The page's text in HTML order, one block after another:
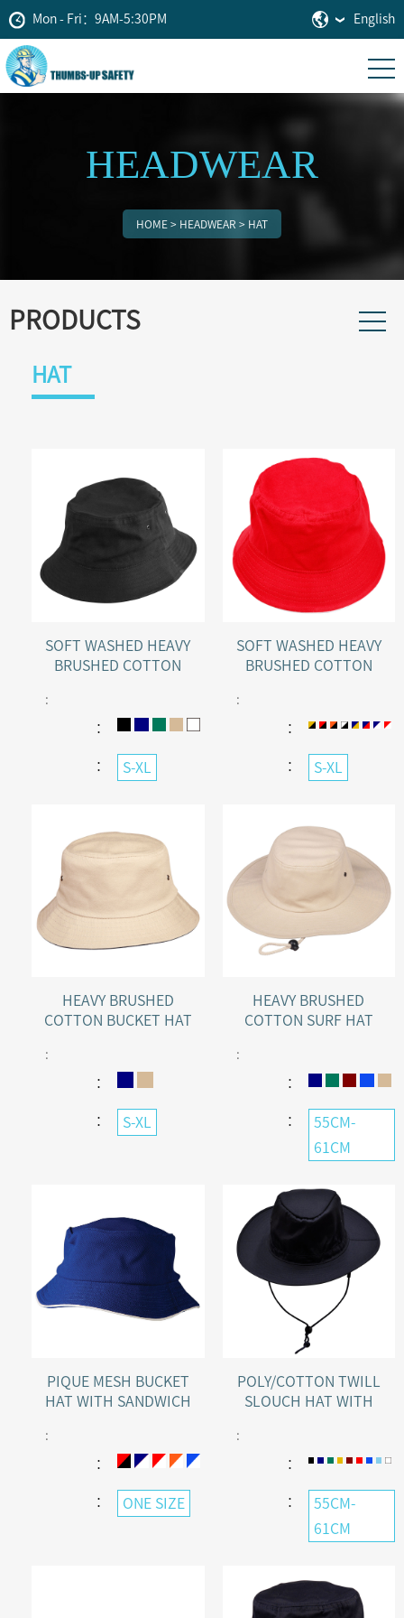
Mon - Fri：9AM-5:30PM English
HEADWEAR
HOME > HEADWEAR > HAT
PRODUCTS
HAT
SOFT WASHED HEAVY
BRUSHED COTTON
:
：
： S-XL
SOFT WASHED HEAVY
BRUSHED COTTON
:
：
： S-XL
HEAVY BRUSHED
COTTON BUCKET HAT
:
：
： S-XL
HEAVY BRUSHED
COTTON SURF HAT
:
：
：
55CM-
61CM
PIQUE MESH BUCKET
HAT WITH SANDWICH
:
：
： ONE SIZE
POLY/COTTON TWILL
SLOUCH HAT WITH
:
：
：
55CM-
61CM